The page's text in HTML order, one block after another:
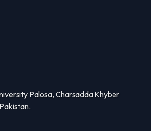
Palosa, Charsadda Khyber